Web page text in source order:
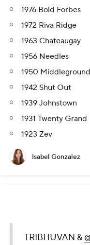
1976 Bold Forbes
1972 Riva Ridge
1963 Chateaugay
1956 Needles
1950 Middleground
1942 Shut Out
1939 Johnstown
1931 Twenty Grand
1923 Zev
Isabel Gonzalez
TRIBHUVAN &